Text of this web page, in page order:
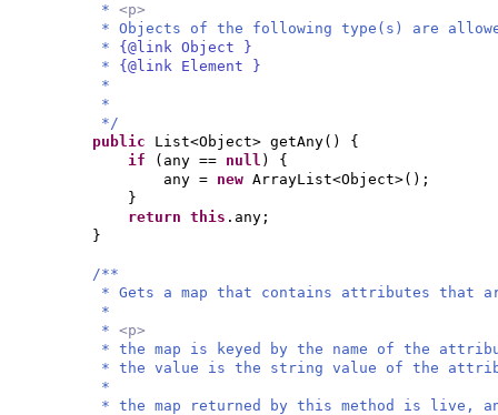
* <p>
* Objects of the following type(s) are
* {@link Object }
* {@link Element }
*
*
*/
public List<Object> getAny() {
if
( any == null ) {
any = new ArrayList<Object>() ;
}
return this .any;
}
/**
* Gets a map that contains attributes that
*
* <p>
* the map is keyed by the name of the
* the value is the string value of the
*
* the map returned by this method is live,